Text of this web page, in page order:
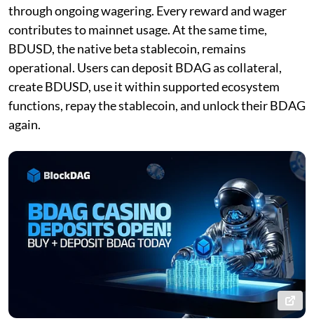
through ongoing wagering. Every reward and wager
contributes to mainnet usage. At the same time,
BDUSD, the native beta stablecoin, remains
operational. Users can deposit BDAG as collateral,
create BDUSD, use it within supported ecosystem
functions, repay the stablecoin, and unlock their BDAG
again.